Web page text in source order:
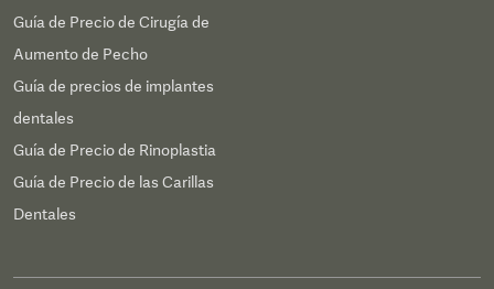
Guía de Precio de Cirugía de
Aumento de Pecho
Guía de precios de implantes
dentales
Guía de Precio de Rinoplastia
Guía de Precio de las Carillas
Dentales